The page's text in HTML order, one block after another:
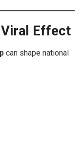
Effect
can shape national